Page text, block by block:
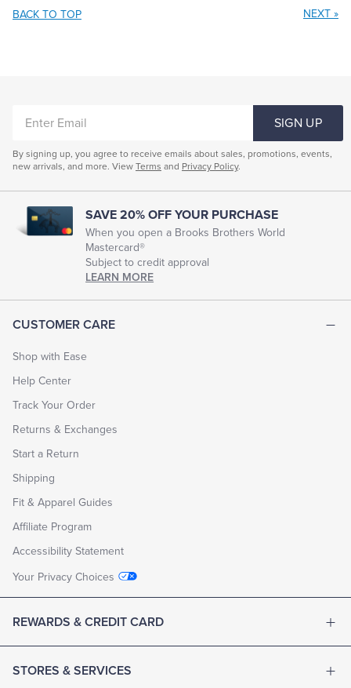
BACK TO TOP
NEXT »
CUSTOMER CARE
Shop with Ease
Help Center
Track Your Order
Returns & Exchanges
Start a Return
Shipping
Fit & Apparel Guides
Affiliate Program
Accessibility Statement
Your Privacy Choices
REWARDS & CREDIT CARD
STORES & SERVICES
EMAIL
SIGN UP
By signing up, you agree to receive emails about sales, promotions, events,
new arrivals, and more. View Terms and Privacy Policy.
SAVE 20% OFF YOUR PURCHASE
When you open a Brooks Brothers World
Mastercard®
Subject to credit approval
LEARN MORE